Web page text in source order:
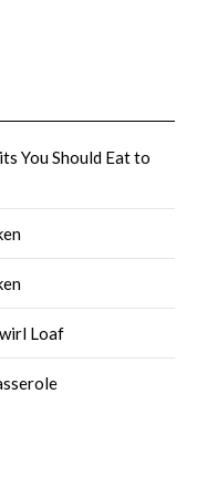
You Should Eat to
Loaf